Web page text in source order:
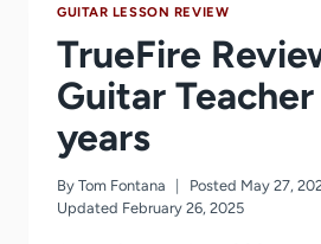
TO
MAXIMIZE
PRACTICE
TIME
GUITAR LESSON REVIEW
TrueFire
Guitar
years
By Tom Fontana Posted May 27,
Updated February 26, 2025